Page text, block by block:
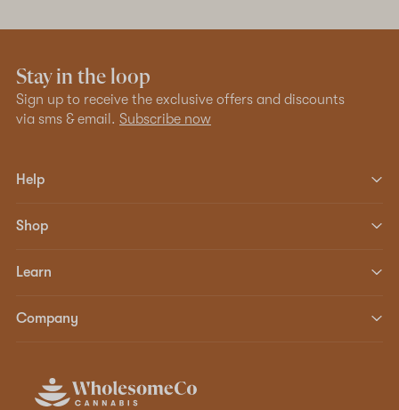
Stay in the loop
Sign up to receive the exclusive offers and discounts
via sms & email. Subscribe now
Help
Shop
Learn
Company